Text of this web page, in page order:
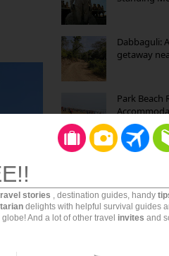
Dabbaguli:
getaway
Park Beach
Beach
Mekkarai
Heavenly
through
Goa: The
you want to
stories , destination guides, handy
delights with helpful survival guides
And a lot of other travel invites and